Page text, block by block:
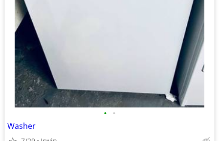
• •
Washer